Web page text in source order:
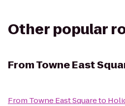
Other popular
FromTowne East
From Towne East Squareto